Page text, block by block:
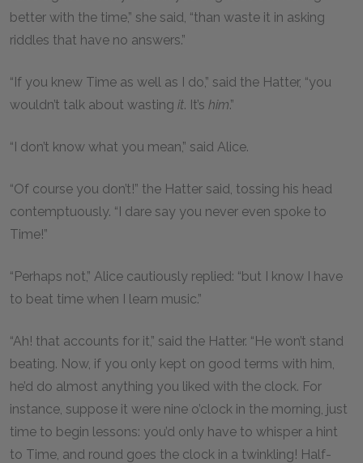
better with the time,” she said, “than waste it in asking
riddles that have no answers.”
“If you knew Time as well as I do,” said the Hatter, “you
wouldn’t talk about wasting it. It’s him.”
“I don’t know what you mean,” said Alice.
“Of course you don’t!” the Hatter said, tossing his head
contemptuously. “I dare say you never even spoke to
Time!”
“Perhaps not,” Alice cautiously replied: “but I know I have
to beat time when I learn music.”
“Ah! that accounts for it,” said the Hatter. “He won’t stand
beating. Now, if you only kept on good terms with him,
he’d do almost anything you liked with the clock. For
instance, suppose it were nine o’clock in the morning, just
time to begin lessons: you’d only have to whisper a hint
to Time, and round goes the clock in a twinkling! Half-